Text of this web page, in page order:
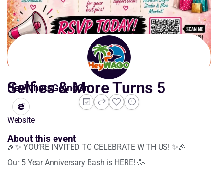
HeyWhatsGoingOn
Selfies & More Turns 5
Website
About this event
🎉✨ YOU’RE INVITED TO CELEBRATE WITH US! ✨🎉
Our 5 Year Anniversary Bash is HERE! 🥳